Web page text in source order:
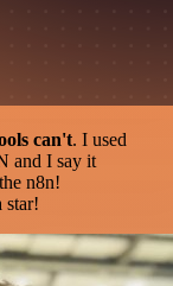
can't. I used
and I say it
n8n!
star!